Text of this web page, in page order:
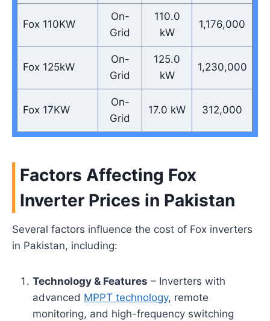
Fox 110KW
On-
Grid
110.0
kW
1,176,000
Fox 125kW
On-
Grid
125.0
kW
1,230,000
Fox 17KW
On-
Grid
17.0 kW 312,000
Factors Affecting Fox
Inverter Prices in Pakistan
Several factors influence the cost of Fox inverters
in Pakistan, including:
Technology & Features – Inverters with
advanced MPPT technology, remote
monitoring, and high-frequency switching